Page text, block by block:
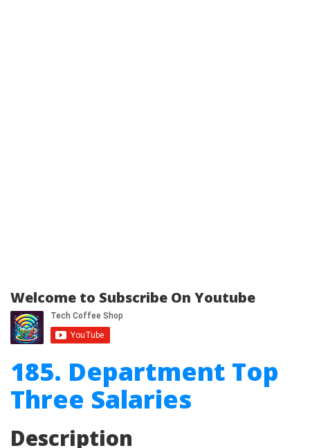
Welcome to Subscribe On Youtube
185. Department Top
Three Salaries
Description